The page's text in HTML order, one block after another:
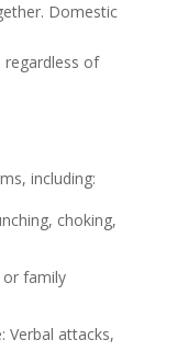
Domestic
regardless of
including:
choking,
or family
Verbal attacks,